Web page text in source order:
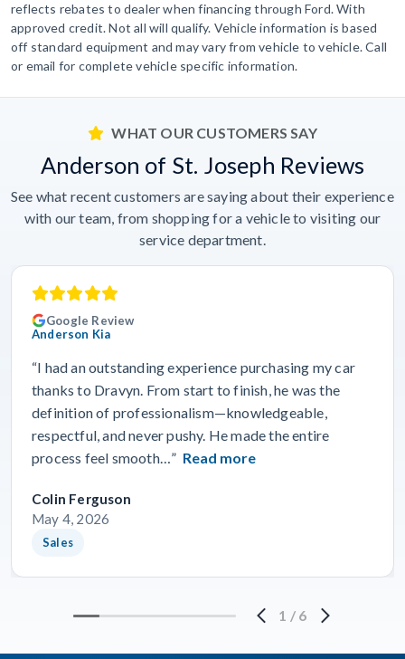
reflects rebates to dealer when financing through Ford. With
approved credit. Not all will qualify. Vehicle information is based
off standard equipment and may vary from vehicle to vehicle. Call
or email for complete vehicle specific information.
WHAT OUR CUSTOMERS SAY
Anderson of St. Joseph Reviews
See what recent customers are saying about their experience
with our team, from shopping for a vehicle to visiting our
service department.
Google Review
Anderson Kia
“I had an outstanding experience purchasing my car
thanks to Dravyn. From start to finish, he was the
definition of professionalism—knowledgeable,
respectful, and never pushy. He made the entire
process feel smooth…” Read more
Colin Ferguson
May 4, 2026
Sales
1 / 6